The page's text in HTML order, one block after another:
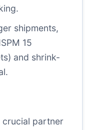
shipments,
15
and shrink-
crucial partner